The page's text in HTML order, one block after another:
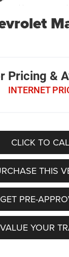
Pricing &
INTERNET
CLICK TO
THIS
GET PRE-
VALUE YOUR